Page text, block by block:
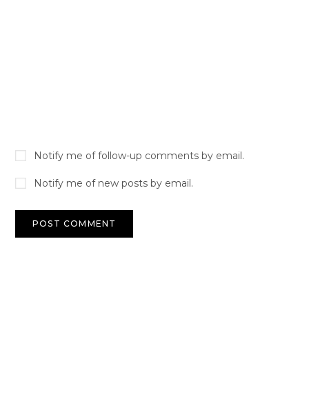
Notify me of follow-up comments by email.
Notify me of new posts by email.